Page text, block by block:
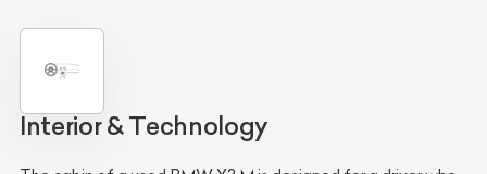
Interior & Technology